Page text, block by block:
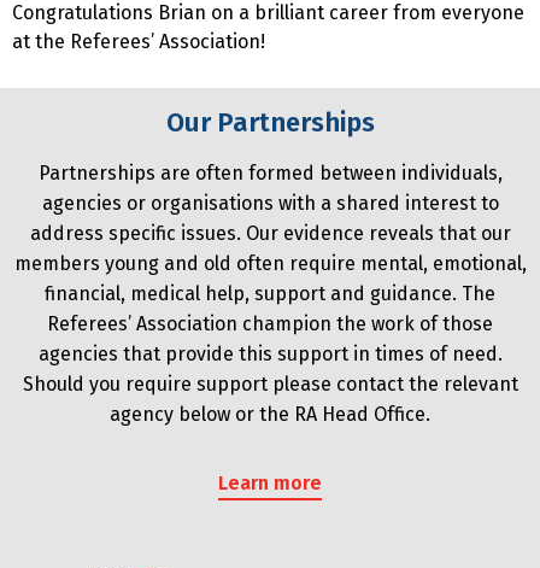
Congratulations Brian on a brilliant career from everyone
at the Referees’ Association!
Our Partnerships
Partnerships are often formed between individuals,
agencies or organisations with a shared interest to
address specific issues. Our evidence reveals that our
members young and old often require mental, emotional,
financial, medical help, support and guidance. The
Referees’ Association champion the work of those
agencies that provide this support in times of need.
Should you require support please contact the relevant
agency below or the RA Head Office.
Learn more